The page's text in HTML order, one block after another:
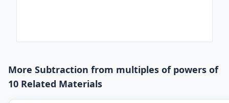
More Subtraction from multiples of powers of
10 Related Materials